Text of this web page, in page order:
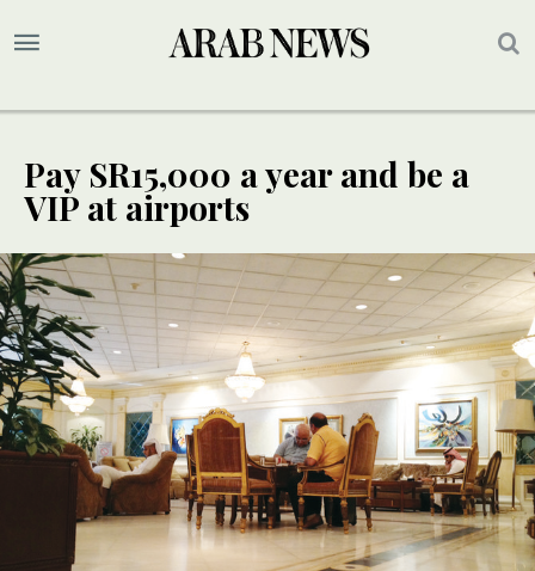
Pay SR15,000 a year and be a
VIP at airports